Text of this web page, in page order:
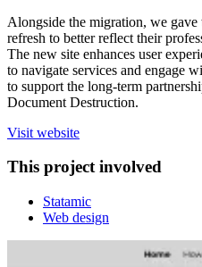
Alongside the migration, we gave
refresh to better reflect their
The new site enhances user
to navigate services and engage
to support the long-term
Document Destruction.
Visit website
This project involved
Statamic
Web design